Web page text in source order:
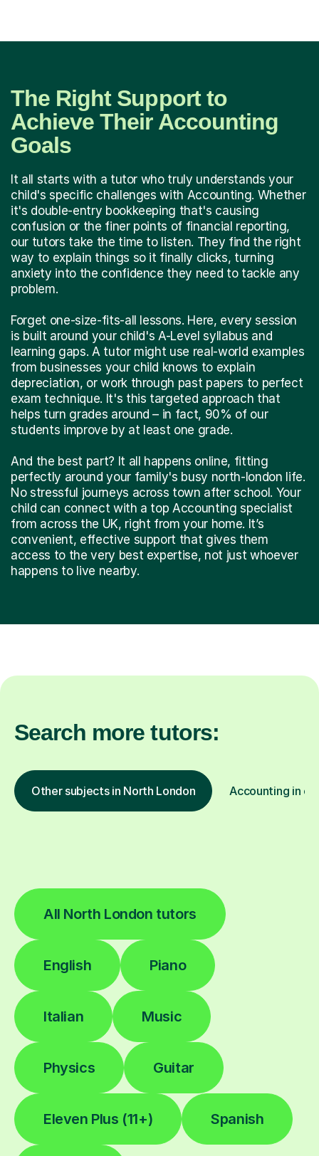
The Right Support to
Achieve Their Accounting
Goals
It all starts with a tutor who truly understands your
child's specific challenges with Accounting. Whether
it's double-entry bookkeeping that's causing
confusion or the finer points of financial reporting,
our tutors take the time to listen. They find the right
way to explain things so it finally clicks, turning
anxiety into the confidence they need to tackle any
problem.
Forget one-size-fits-all lessons. Here, every session
is built around your child's A-Level syllabus and
learning gaps. A tutor might use real-world examples
from businesses your child knows to explain
depreciation, or work through past papers to perfect
exam technique. It's this targeted approach that
helps turn grades around – in fact, 90% of our
students improve by at least one grade.
And the best part? It all happens online, fitting
perfectly around your family's busy north-london life.
No stressful journeys across town after school. Your
child can connect with a top Accounting specialist
from across the UK, right from your home. It’s
convenient, effective support that gives them
access to the very best expertise, not just whoever
happens to live nearby.
Search more tutors:
Other subjects in North London Accounting in
All North London tutors
English Piano
Italian Music
Physics Guitar
Eleven Plus (11+) Spanish